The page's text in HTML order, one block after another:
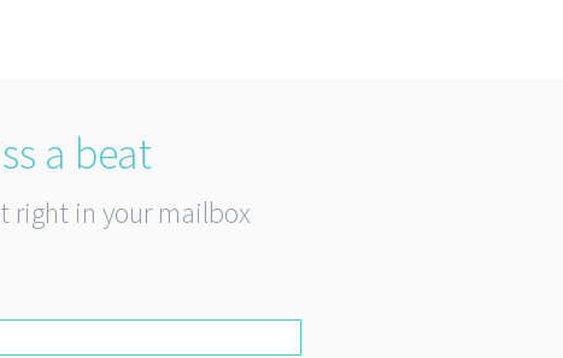
a beat
right in your mailbox